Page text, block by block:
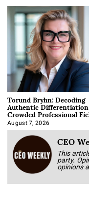
Torund Bryhn: Decoding
Authentic
Crowded Professional
August 7, 2026
CEO
This
party.
opinions